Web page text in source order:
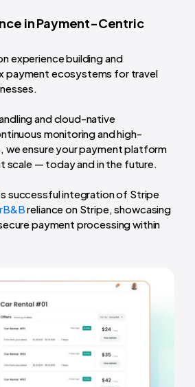
in Payment-Centric
experience building and
payment ecosystems for travel
and cloud-native
monitoring and high-
we ensure your payment platform
scale — today and in the future.
successful integration of Stripe
reliance on Stripe, showcasing
payment processing within